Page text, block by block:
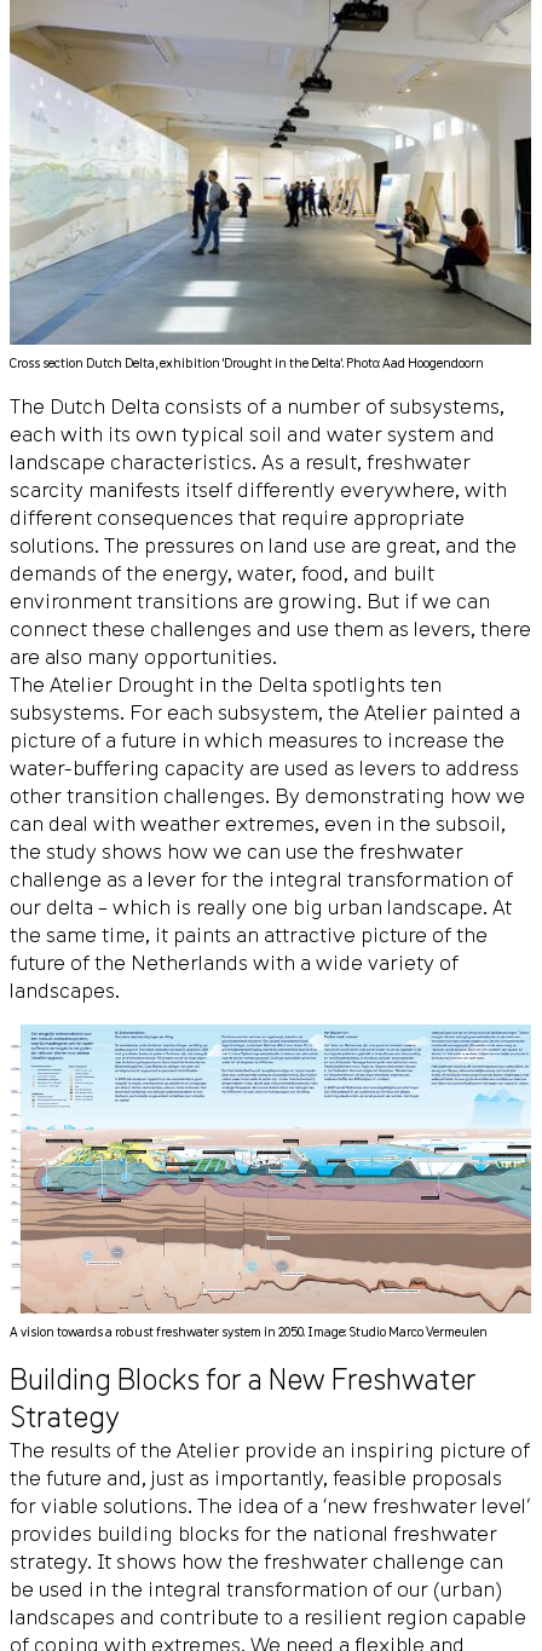
Cross section Dutch Delta, exhibition 'Drought in the Delta'. Photo: Aad Hoogendoorn
The Dutch Delta consists of a number of subsystems,
each with its own typical soil and water system and
landscape characteristics. As a result, freshwater
scarcity manifests itself differently everywhere, with
different consequences that require appropriate
solutions. The pressures on land use are great, and the
demands of the energy, water, food, and built
environment transitions are growing. But if we can
connect these challenges and use them as levers, there
are also many opportunities.
The Atelier Drought in the Delta spotlights ten
subsystems. For each subsystem, the Atelier painted a
picture of a future in which measures to increase the
water-buffering capacity are used as levers to address
other transition challenges. By demonstrating how we
can deal with weather extremes, even in the subsoil,
the study shows how we can use the freshwater
challenge as a lever for the integral transformation of
our delta – which is really one big urban landscape. At
the same time, it paints an attractive picture of the
future of the Netherlands with a wide variety of
landscapes.
A vision towards a robust freshwater system in 2050. Image: Studio Marco Vermeulen
Building Blocks for a New Freshwater
Strategy
The results of the Atelier provide an inspiring picture of
the future and, just as importantly, feasible proposals
for viable solutions. The idea of a ‘new freshwater level’
provides building blocks for the national freshwater
strategy. It shows how the freshwater challenge can
be used in the integral transformation of our (urban)
landscapes and contribute to a resilient region capable
of coping with extremes. We need a flexible and